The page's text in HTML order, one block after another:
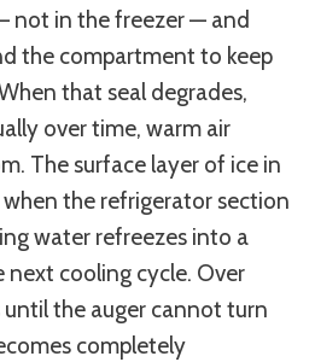
not in the freezer — and
the compartment to keep
that seal degrades,
over time, warm air
The surface layer of ice in
the refrigerator section
water refreezes into a
next cooling cycle. Over
the auger cannot turn
completely